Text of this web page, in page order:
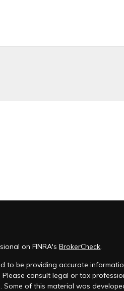
on FINRA'sBrokerCheck.
to be providing accurate
consult legal or tax
of this material was